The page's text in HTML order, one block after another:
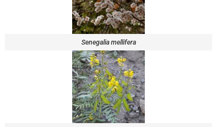
Senegalia mellifera